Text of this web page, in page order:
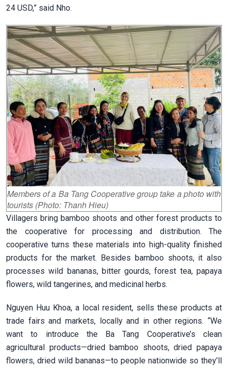
24 USD,” said Nho.
Members of a Ba Tang Cooperative group take a photo with
tourists (Photo: Thanh Hieu)
Villagers bring bamboo shoots and other forest products to
the cooperative for processing and distribution. The
cooperative turns these materials into high-quality finished
products for the market. Besides bamboo shoots, it also
processes wild bananas, bitter gourds, forest tea, papaya
flowers, wild tangerines, and medicinal herbs.
Nguyen Huu Khoa, a local resident, sells these products at
trade fairs and markets, locally and in other regions. “We
want to introduce the Ba Tang Cooperative’s clean
agricultural products—dried bamboo shoots, dried papaya
flowers, dried wild bananas—to people nationwide so they’ll